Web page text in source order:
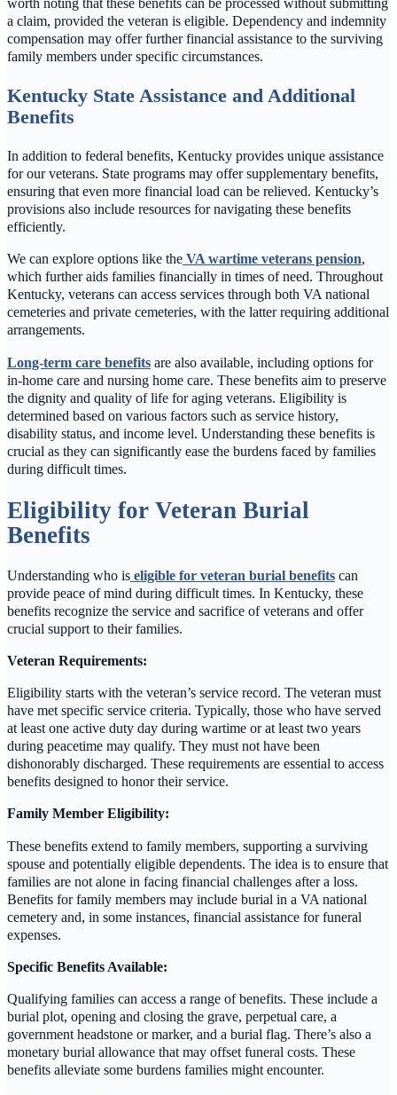
worth noting that these benefits can be processed without submitting
a claim, provided the veteran is eligible. Dependency and indemnity
compensation may offer further financial assistance to the surviving
family members under specific circumstances.
Kentucky State Assistance and Additional
Benefits
In addition to federal benefits, Kentucky provides unique assistance
for our veterans. State programs may offer supplementary benefits,
ensuring that even more financial load can be relieved. Kentucky’s
provisions also include resources for navigating these benefits
efficiently.
We can explore options like the VA wartime veterans pension,
which further aids families financially in times of need. Throughout
Kentucky, veterans can access services through both VA national
cemeteries and private cemeteries, with the latter requiring additional
arrangements.
Long-term care benefits are also available, including options for
in-home care and nursing home care. These benefits aim to preserve
the dignity and quality of life for aging veterans. Eligibility is
determined based on various factors such as service history,
disability status, and income level. Understanding these benefits is
crucial as they can significantly ease the burdens faced by families
during difficult times.
Eligibility for Veteran Burial
Benefits
Understanding who is eligible for veteran burial benefits can
provide peace of mind during difficult times. In Kentucky, these
benefits recognize the service and sacrifice of veterans and offer
crucial support to their families.
Veteran Requirements:
Eligibility starts with the veteran’s service record. The veteran must
have met specific service criteria. Typically, those who have served
at least one active duty day during wartime or at least two years
during peacetime may qualify. They must not have been
dishonorably discharged. These requirements are essential to access
benefits designed to honor their service.
Family Member Eligibility:
These benefits extend to family members, supporting a surviving
spouse and potentially eligible dependents. The idea is to ensure that
families are not alone in facing financial challenges after a loss.
Benefits for family members may include burial in a VA national
cemetery and, in some instances, financial assistance for funeral
expenses.
Specific Benefits Available:
Qualifying families can access a range of benefits. These include a
burial plot, opening and closing the grave, perpetual care, a
government headstone or marker, and a burial flag. There’s also a
monetary burial allowance that may offset funeral costs. These
benefits alleviate some burdens families might encounter.